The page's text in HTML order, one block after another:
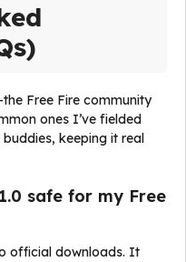
Free Fire community
ones I’ve fielded
keeping it real
safe for my Free
official downloads. It